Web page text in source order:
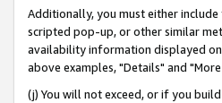
Additionally, you must either
scripted pop-up, or other similar
availability information displayed
above examples, "Details" and
(j) You will not exceed, or if you